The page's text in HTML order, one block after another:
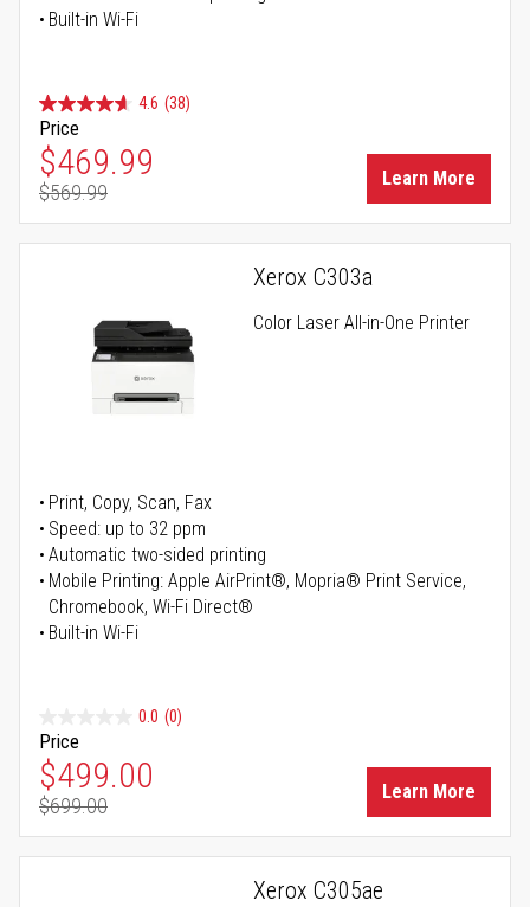
Built-in Wi-Fi
4.6 (38)
Price
Special Price
$469.99
Regular Price
$569.99
Learn More
Xerox C303a
Color Laser All-in-One Printer
Print, Copy, Scan, Fax
Speed: up to 32 ppm
Automatic two-sided printing
Mobile Printing: Apple AirPrint®, Mopria® Print Service,
Chromebook, Wi-Fi Direct®
Built-in Wi-Fi
0.0 (0)
Price
Special Price
$499.00
Regular Price
$699.00
Learn More
Xerox C305ae